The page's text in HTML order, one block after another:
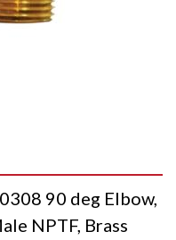
90 deg Elbow,
NPTF, Brass